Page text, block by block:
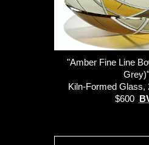
"Amber Fine Line
Grey)"
Kiln-Formed Glass,
$600